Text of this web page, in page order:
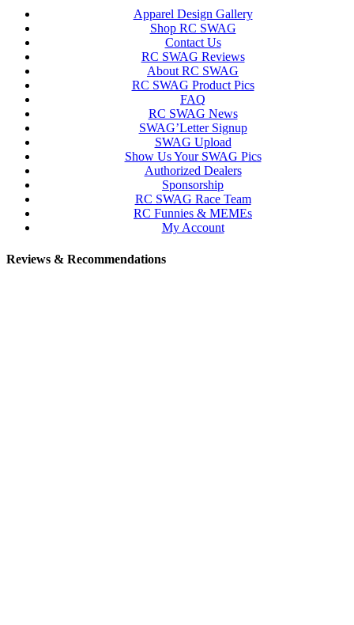
Apparel Design Gallery
Shop RC SWAG
Contact Us
RC SWAG Reviews
About RC SWAG
RC SWAG Product Pics
FAQ
RC SWAG News
SWAG’Letter Signup
SWAG Upload
Show Us Your SWAG Pics
Authorized Dealers
Sponsorship
RC SWAG Race Team
RC Funnies & MEMEs
My Account
Reviews & Recommendations